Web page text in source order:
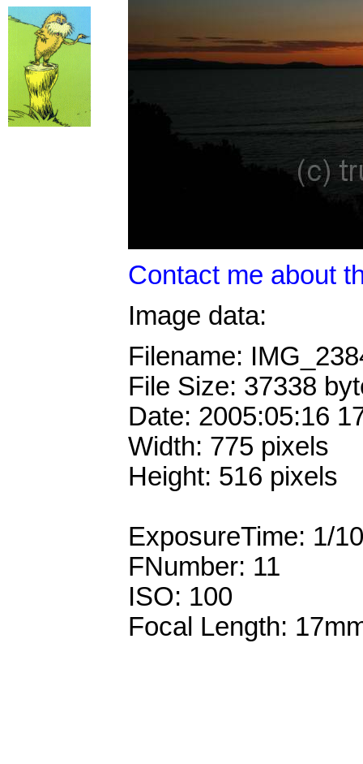
Contact me about
Image data:
Filename:
File Size: 37338
Date: 2005:05:16
Width: 775 pixels
Height: 516 pixels
ExposureTime: 1/
FNumber: 11
ISO: 100
Focal Length: